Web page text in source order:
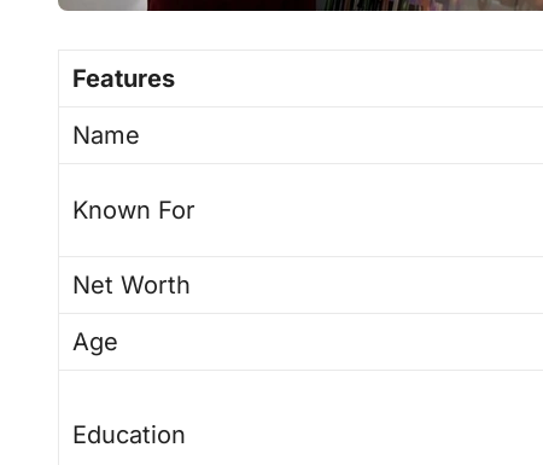
Features
Name
Known For
Net Worth
Age
Education